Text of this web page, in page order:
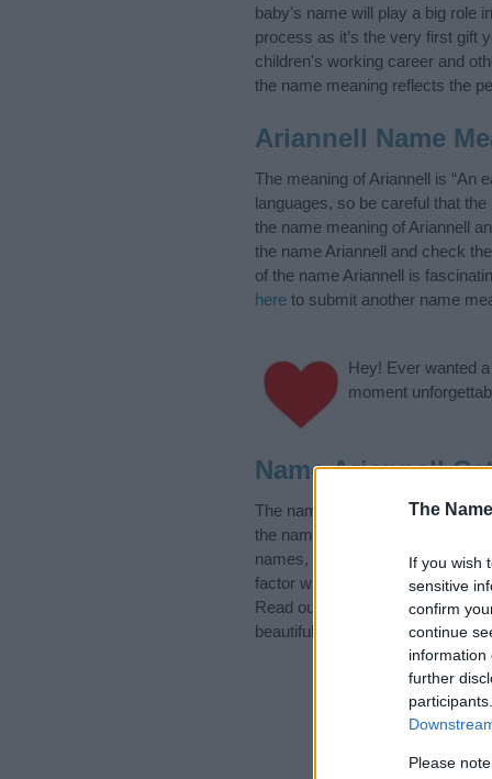
The
If you wish
sensitive
confirm
continue
information
further
Please
baby’s name will play a big role
process as it’s the very first gift
children's working career and
the name meaning reflects the
Ariannell Name
The meaning of Ariannell is “An
languages, so be careful that
the name meaning of Ariannell
the name Ariannell and check
of the name Ariannell is
here to submit another name
Hey! Ever wanted a
moment
Name Ariannell
The name Ariannell is in the
the name, click
names, search our database
factor when choosing a name.
Read our
baby name articles for
beautiful name Ariannell,